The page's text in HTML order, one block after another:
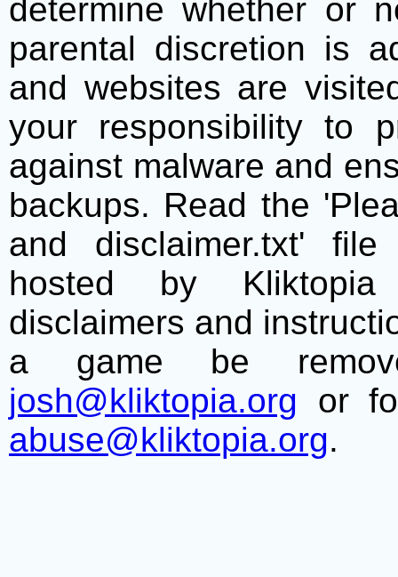
determine whether or
parental discretion is
and websites are
your responsibility to
against malware and
backups. Read the
and disclaimer.txt'
hosted by
disclaimers and
a game be
josh@kliktopia.org or
abuse@kliktopia.org.